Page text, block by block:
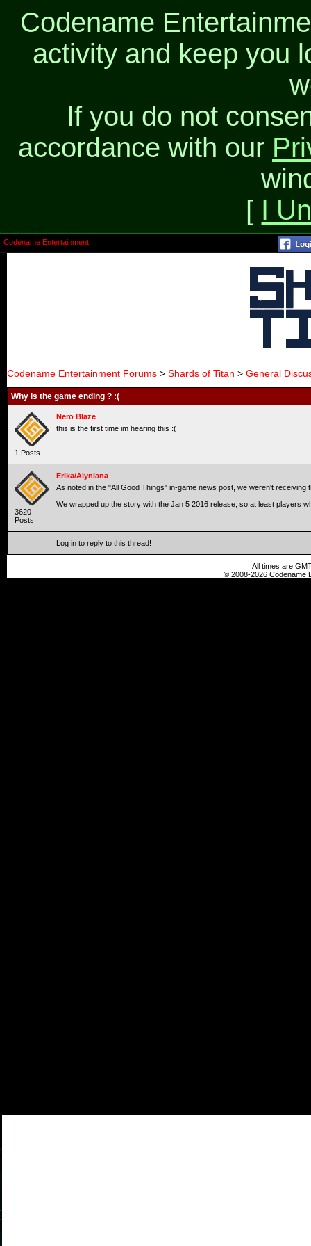
Codename
activity and keep you
If you do not
accordance with our
[ I
Codename Entertainment
Codename Entertainment Forums > Shards of Titan > General
Why is the game ending ? :(
1 Posts
Nero Blaze
this is the first time im hearing this :(
3620
Posts
Erika/Alyniana
As noted in the "All Good Things" in-game news post, we weren't
We wrapped up the story with the Jan 5 2016 release, so at least players
Log in to reply to this thread!
All times are
© 2008-2026 Codename